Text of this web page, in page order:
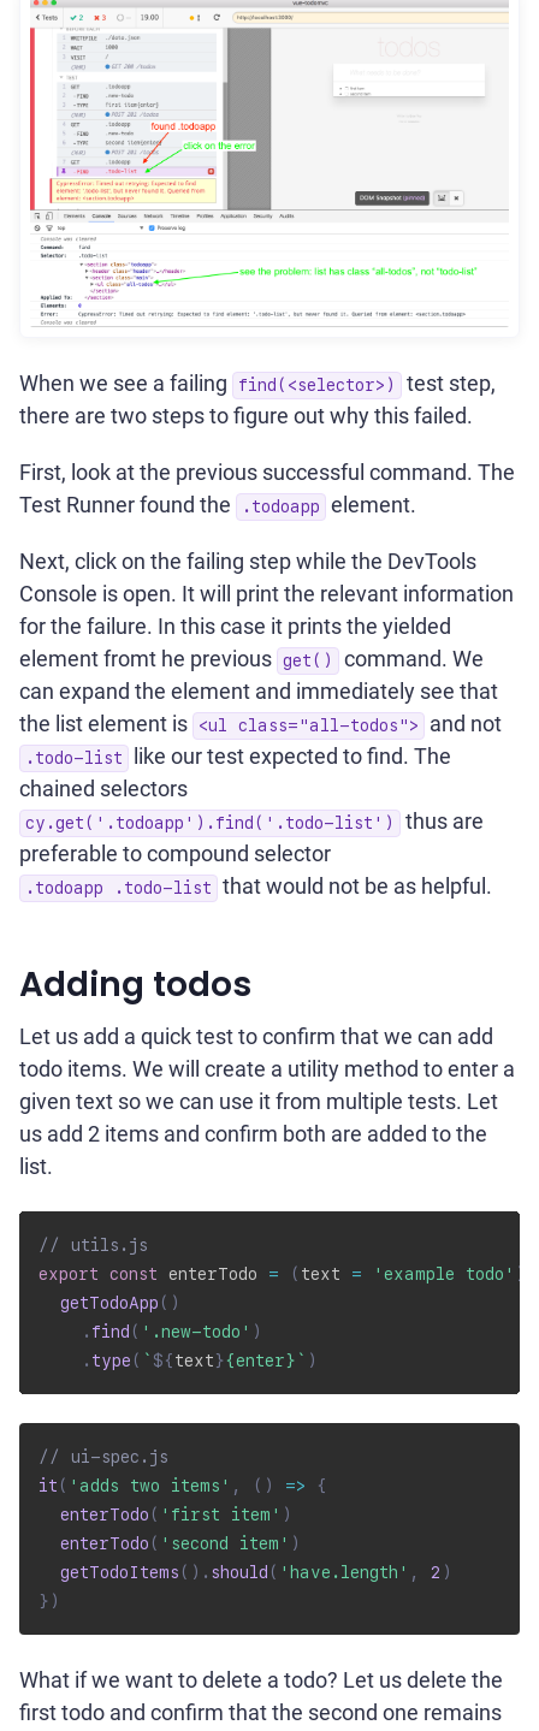
When we see a failing find(<selector>)
test step,
there are two steps to figure out why this failed.
First, look at the previous successful command. The
Test Runner found the
.todoapp element.
Next, click on the failing step while the DevTools
Console is open. It will print the relevant information
for the failure. In this case it prints the yielded
element fromt he previous get()
command. We
can expand the element and immediately see that
the list element is
<ul class="all-todos"> and not
.todo-list
like our test expected to find. The
chained selectors
cy.get('.todoapp').find('.todo-list')
thus are
preferable to compound selector
.todoapp .todo-list that would not be as helpful.
Adding todos
Let us add a quick test to confirm that we can add
todo items. We will create a utility method to enter a
given text so we can use it from multiple tests. Let
us add 2 items and confirm both are added to the
list.
// utils.js
export
const enterTodo = ( text = 'example todo' )
getTodoApp ( )
. find ( '.new-todo' )
. type ( ` ${text} {enter} ` )
// ui-spec.js
it ( 'adds two items' , ( ) =>
{
enterTodo ( 'first item' )
enterTodo ( 'second item' )
getTodoItems ( ) . should ( 'have.length' , 2 )
} )
What if we want to delete a todo? Let us delete the
first todo and confirm that the second one remains